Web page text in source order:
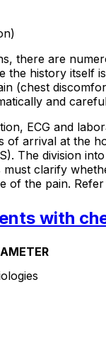
there are
the history itself
(chest
and
ECG and
of arrival at the
The division
clarify
of the pain.
with